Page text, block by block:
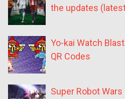
the updates
Yo-kai Watch
QR Codes
Super Robot